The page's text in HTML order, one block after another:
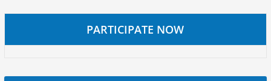
PARTICIPATE NOW